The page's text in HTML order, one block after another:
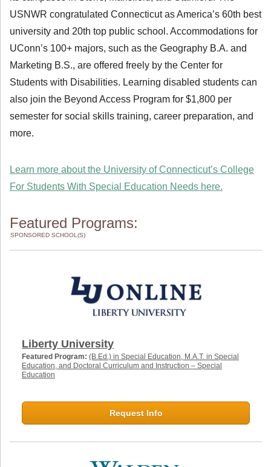
USNWR congratulated Connecticut as America’s 60th best
university and 20th top public school. Accommodations for
UConn’s 100+ majors, such as the Geography B.A. and
Marketing B.S., are offered freely by the Center for
Students with Disabilities. Learning disabled students can
also join the Beyond Access Program for $1,800 per
semester for social skills training, career preparation, and
more.
Learn more about the University of Connecticut’s College
For Students With Special Education Needs here.
Featured Programs:
SPONSORED SCHOOL(S)
Liberty University
Featured Program: (B.Ed.) in Special Education, M.A.T. in Special
Education, and Doctoral Curriculum and Instruction – Special
Education
Request Info